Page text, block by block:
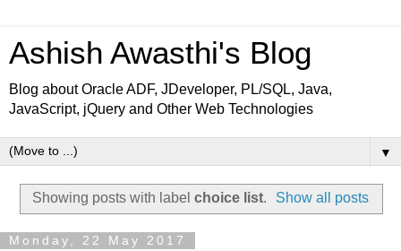
Ashish Awasthi's Blog
Blog about Oracle ADF, JDeveloper, PL/SQL, Java,
JavaScript, jQuery and Other Web Technologies
▼
Showing posts with label choice list. Show all posts
Monday, 22 May 2017